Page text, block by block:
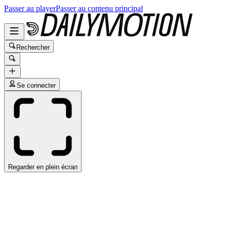
Passer au playerPasser au contenu principal
Rechercher
Se connecter
Regarder en plein écran